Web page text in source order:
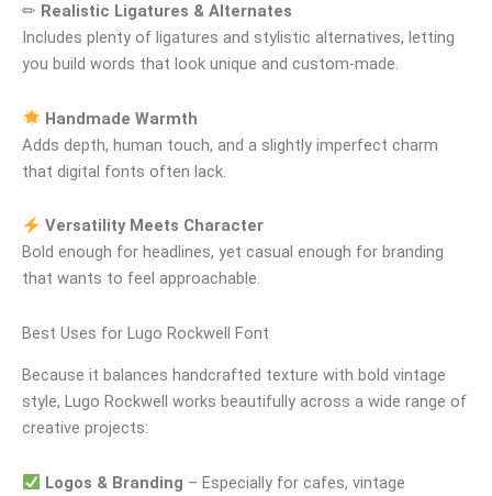
✏ Realistic Ligatures & Alternates
Includes plenty of ligatures and stylistic alternatives, letting
you build words that look unique and custom-made.
Handmade Warmth
Adds depth, human touch, and a slightly imperfect charm
that digital fonts often lack.
Versatility Meets Character
Bold enough for headlines, yet casual enough for branding
that wants to feel approachable.
Best Uses for Lugo Rockwell Font
Because it balances handcrafted texture with bold vintage
style, Lugo Rockwell works beautifully across a wide range of
creative projects:
Logos & Branding – Especially for cafes, vintage